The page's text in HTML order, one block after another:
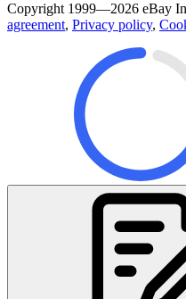
Copyright 1999—2026 eBay
agreement, Privacy policy,